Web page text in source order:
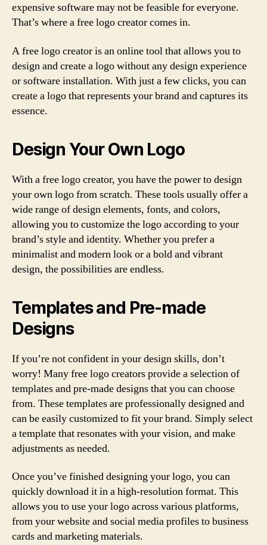
expensive software may not be feasible for everyone.
That’s where a free logo creator comes in.
A free logo creator is an online tool that allows you to
design and create a logo without any design experience
or software installation. With just a few clicks, you can
create a logo that represents your brand and captures its
essence.
Design Your Own Logo
With a free logo creator, you have the power to design
your own logo from scratch. These tools usually offer a
wide range of design elements, fonts, and colors,
allowing you to customize the logo according to your
brand’s style and identity. Whether you prefer a
minimalist and modern look or a bold and vibrant
design, the possibilities are endless.
Templates and Pre-made
Designs
If you’re not confident in your design skills, don’t
worry! Many free logo creators provide a selection of
templates and pre-made designs that you can choose
from. These templates are professionally designed and
can be easily customized to fit your brand. Simply select
a template that resonates with your vision, and make
adjustments as needed.
Once you’ve finished designing your logo, you can
quickly download it in a high-resolution format. This
allows you to use your logo across various platforms,
from your website and social media profiles to business
cards and marketing materials.